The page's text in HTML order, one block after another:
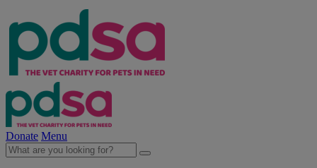
Donate Menu